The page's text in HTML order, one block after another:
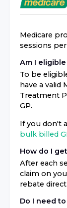
Medicare
sessions
Am I
To be
have a valid
Treatment
GP.
If you don't
bulk billed
How do I
After each
claim on
rebate
Do I need